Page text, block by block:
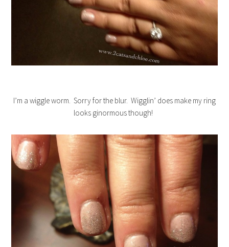
I’m a wiggle worm. Sorry for the blur. Wigglin’ does make my ring
looks ginormous though!